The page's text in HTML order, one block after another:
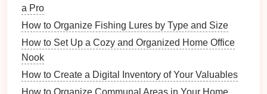
Tradition
DIY Tile Removal: Tools That Will Save You Time
and Effort
How to Incorporate Minimalism into Your Home
Organization
Given the significance of these documents
, it is vital
a Pro
How to Organize Fishing Lures by Type and Size
How to Set Up a Cozy and Organized Home Office
Nook
How to Create a Digital Inventory of Your Valuables
How to Organize Communal Areas in Your Home